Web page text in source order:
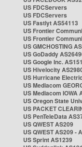
US FDCServers
US FDCServers
US Fastlyt AS54113
US Frontier
US Frontier
US GMCHOSTING
US GoDaddy
US Google Inc.
US Hivelocity
US Hurricane
US Mediacom
US Mediacom IOWA
US Oregon State
US PACKET
US PenTeleData
US QWEST AS209
US QWEST AS209 -
US Sprint AS1239